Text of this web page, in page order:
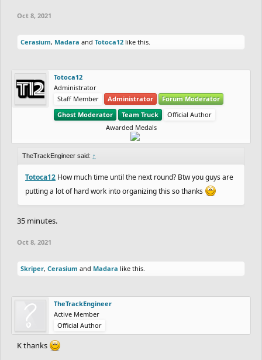
Oct 8, 2021
Cerasium, Madara and Totoca12 like this.
Totoca12
Administrator
Staff Member
Administrator
Forum Moderator
Ghost Moderator
Team Truck
Official Author
Awarded Medals
TheTrackEngineer said: ↑
Totoca12 How much time until the next round? Btw you guys are
putting a lot of hard work into organizing this so thanks
35 minutes.
Oct 8, 2021
Skriper, Cerasium and Madara like this.
TheTrackEngineer
Active Member
Official Author
K thanks